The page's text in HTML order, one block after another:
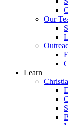
Our
Learn